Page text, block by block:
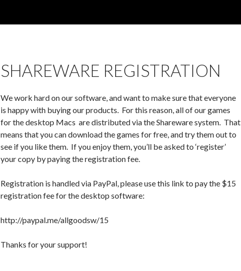
SHAREWARE REGISTRATION
We work hard on our software, and want to make sure that everyone
is happy with buying our products. For this reason, all of our games
for the desktop Macs are distributed via the Shareware system. That
means that you can download the games for free, and try them out to
see if you like them. If you enjoy them, you’ll be asked to ‘register’
your copy by paying the registration fee.
Registration is handled via PayPal, please use this link to pay the $15
registration fee for the desktop software:
http://paypal.me/allgoodsw/15
Thanks for your support!